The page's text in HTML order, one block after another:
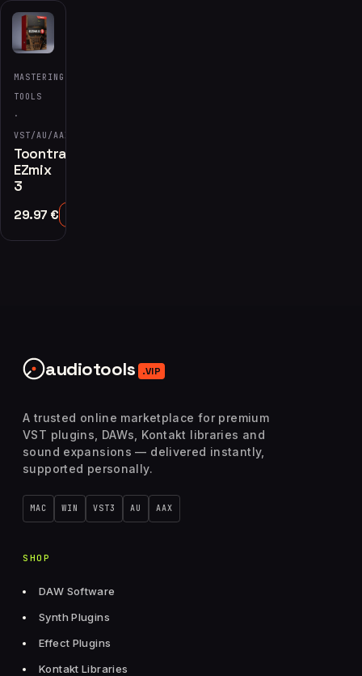
MASTERING
TOOLS
·
VST/AU/AAX
Toontrack
EZmix
3
29.97 €
audiotools .VIP
A trusted online marketplace for premium
VST plugins, DAWs, Kontakt libraries and
sound expansions — delivered instantly,
supported personally.
MAC WIN VST3 AU AAX
SHOP
DAW Software
Synth Plugins
Effect Plugins
Kontakt Libraries